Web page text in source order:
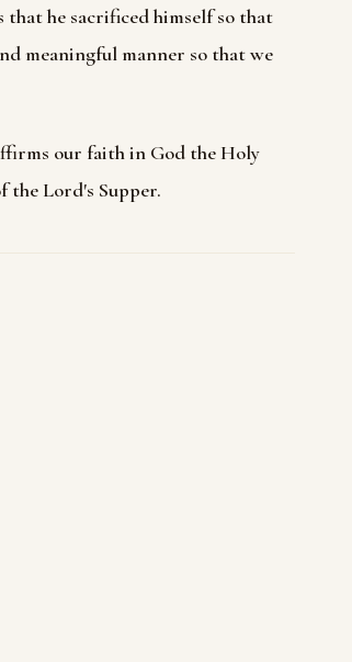
that he sacrificed himself so that
meaningful manner so that we
our faith in God the Holy
the Lord's Supper.